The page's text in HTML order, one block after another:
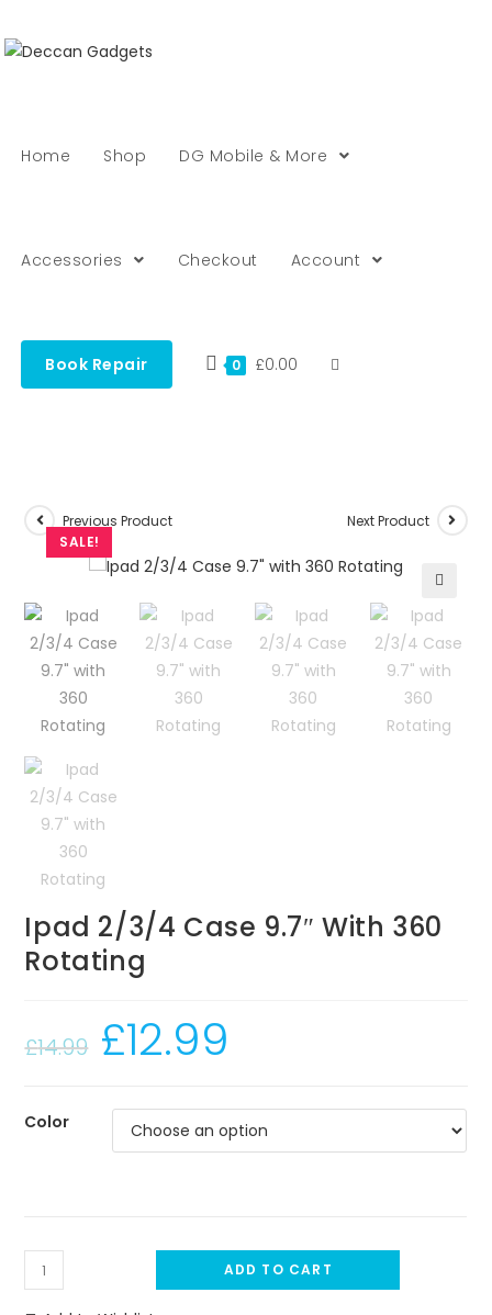
Home Shop DG Mobile & More
Accessories Checkout Account
Book Repair 0 £0.00
SALE!
Previous Product Next Product
🔍
Ipad 2/3/4 Case 9.7″ With 360
Rotating
£14.99 £12.99
Color
p
ADD TO CART